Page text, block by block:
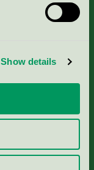
Show details